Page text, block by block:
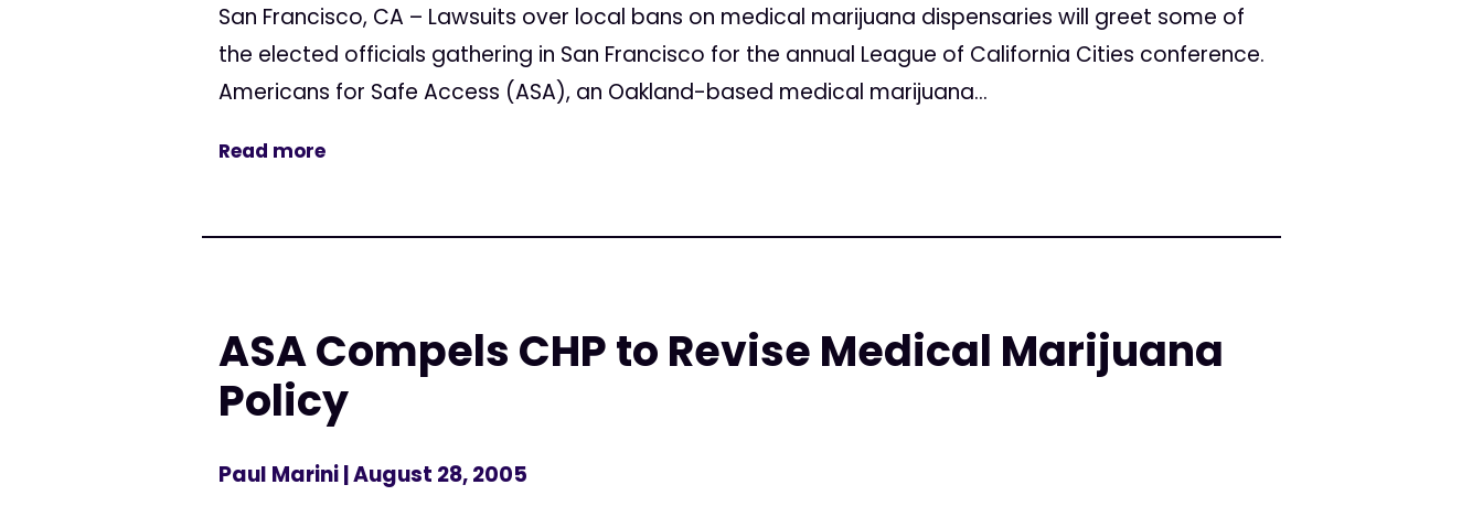
San Francisco, CA – Lawsuits over local bans on medical marijuana dispensaries will greet some of
the elected officials gathering in San Francisco for the annual League of California Cities conference.
Americans for Safe Access (ASA), an Oakland-based medical marijuana...
Read more
ASA Compels CHP to Revise Medical Marijuana
Policy
Paul Marini| August 28, 2005